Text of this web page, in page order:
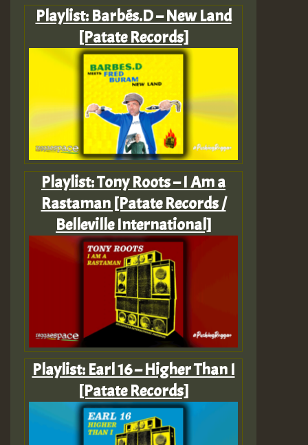
Playlist: Barbés.D – New Land
[Patate Records]
Playlist: Tony Roots – I Am a
Rastaman [Patate Records /
Belleville International]
Playlist: Earl 16 – Higher Than I
[Patate Records]